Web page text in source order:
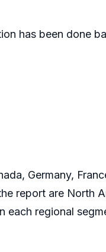
has been done
Germany,
report are North
each regional